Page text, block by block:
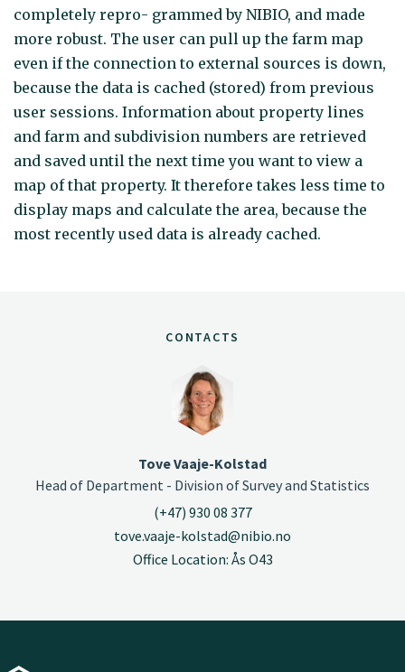
completely repro- grammed by NIBIO, and made
more robust. The user can pull up the farm map
even if the connection to external sources is down,
because the data is cached (stored) from previous
user sessions. Information about property lines
and farm and subdivision numbers are retrieved
and saved until the next time you want to view a
map of that property. It therefore takes less time to
display maps and calculate the area, because the
most recently used data is already cached.
CONTACTS
Tove Vaaje-Kolstad
Head of Department - Division of Survey and Statistics
(+47) 930 08 377
tove.vaaje-kolstad@nibio.no
Office Location: Ås O43